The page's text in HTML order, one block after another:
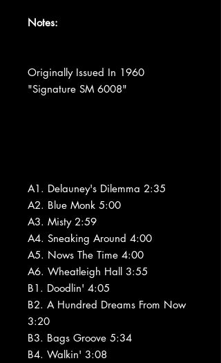
Notes:
Originally Issued In 1960
"Signature SM 6008"
A1. Delauney's Dilemma 2:35
A2. Blue Monk 5:00
A3. Misty 2:59
A4. Sneaking Around 4:00
A5. Nows The Time 4:00
A6. Wheatleigh Hall 3:55
B1. Doodlin' 4:05
B2. A Hundred Dreams From Now
3:20
B3. Bags Groove 5:34
B4. Walkin' 3:08